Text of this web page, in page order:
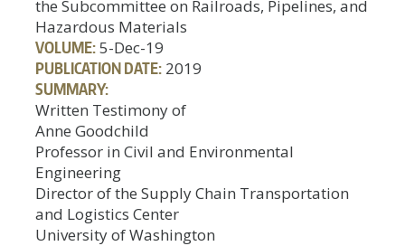
the Subcommittee on Railroads, Pipelines, and
Hazardous Materials
VOLUME:5-Dec-19
PUBLICATION DATE: 2019
SUMMARY:
Written Testimony of
Anne Goodchild
Professor in Civil and Environmental
Engineering
Director of the Supply Chain Transportation
and Logistics Center
University of Washington